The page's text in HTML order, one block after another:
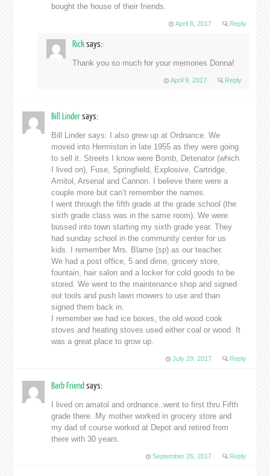
bought the house of their friends.
April 8, 2017 Reply
Ricksays:
Thank you so much for your memories Donna!
April 9, 2017 Reply
Bill Lindersays:
Bill Linder says: I also grew up at Ordnance. We
moved into Hermiston in late 1955 as they were going
to sell it. Streets I know were Bomb, Detenator (which
I lived on), Fuse, Springfield, Explosive, Cartridge,
Amitol, Arsenal and Cannon. I believe there were a
couple more but can’t remember the names.
I went through the fifth grade at the grade school (the
sixth grade class was in the same room). We were
bussed into town starting my sixth grade year. They
had sunday school in the community center for us
kids. I remember Mrs. Blame (sp) as our teacher.
We had a post office, 5 and dime, grocery store,
fountain, hair salon and a locker for cold goods to be
stored. We went to the maintenance shop and signed
out tools and push lawn mowers to use and than
signed them back in.
I remember we had ice boxes, the old wood cook
stoves and heating stoves used either coal or wood. It
was a great place to grow up.
July 29, 2017 Reply
Barb Friendsays:
I lived on amatol and ordnance..went to first thru Fifth
grade there. My mother worked in grocery store and
my dad of course worked at Depot and retired from
there with 30 years.
September 26, 2017 Reply